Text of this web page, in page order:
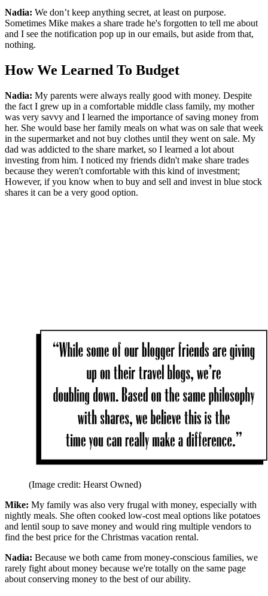
Nadia: We don’t keep anything secret, at least on purpose.
Sometimes Mike makes a share trade he's forgotten to tell me about
and I see the notification pop up in our emails, but aside from that,
nothing.
How We Learned To Budget
Nadia: My parents were always really good with money. Despite
the fact I grew up in a comfortable middle class family, my mother
was very savvy and I learned the importance of saving money from
her. She would base her family meals on what was on sale that week
in the supermarket and not buy clothes until they went on sale. My
dad was addicted to the share market, so I learned a lot about
investing from him. I noticed my friends didn't make share trades
because they weren't comfortable with this kind of investment;
However, if you know when to buy and sell and invest in blue stock
shares it can be a very good option.
(Image credit: Hearst Owned)
Mike: My family was also very frugal with money, especially with
nightly meals. She often cooked low-cost meal options like potatoes
and lentil soup to save money and would ring multiple vendors to
find the best price for the Christmas vacation rental.
Nadia: Because we both came from money-conscious families, we
rarely fight about money because we're totally on the same page
about conserving money to the best of our ability.